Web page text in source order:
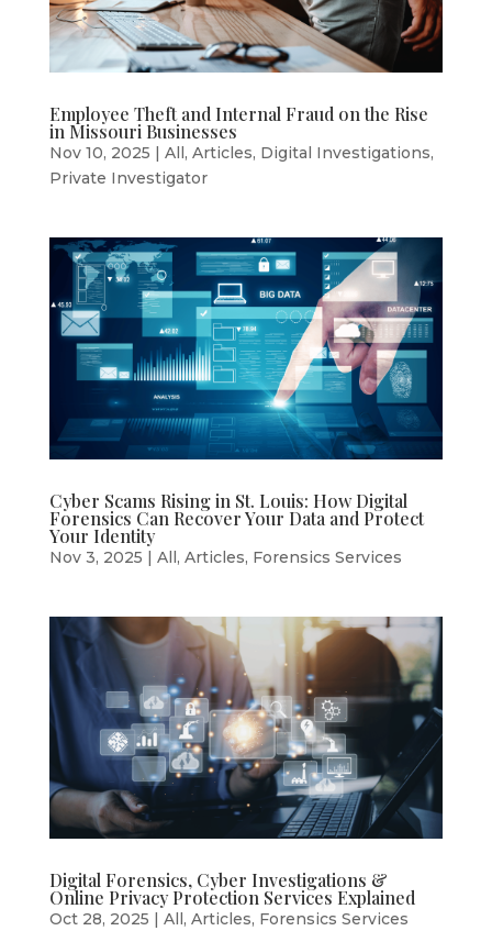
Employee Theft and Internal Fraud on the Rise
in Missouri Businesses
Nov 10, 2025 All , Articles, Digital Investigations,
Private Investigator
Cyber Scams Rising in St. Louis: How Digital
Forensics Can Recover Your Data and Protect
Your Identity
Nov 3, 2025 | All, Articles, Forensics Services
Digital Forensics, Cyber Investigations &
Online Privacy Protection Services Explained
Oct 28, 2025 | All, Articles, Forensics Services